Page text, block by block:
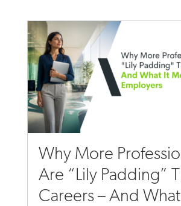
Why More
Are “Lily Padding”
Careers – And